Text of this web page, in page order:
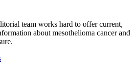
team works hard to offer current,
about mesothelioma cancer and